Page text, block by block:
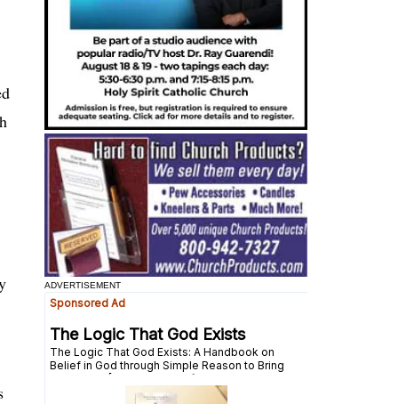
ADVERTISEMENT